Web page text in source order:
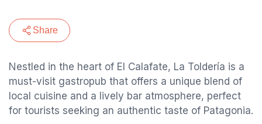
Share
Nestled in the heart of El Calafate, La Toldería is a
must-visit gastropub that offers a unique blend of
local cuisine and a lively bar atmosphere, perfect
for tourists seeking an authentic taste of Patagonia.